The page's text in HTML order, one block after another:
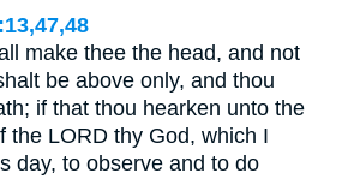
make thee the head, and not
be above only, and thou
if that thou hearken unto the
the LORD thy God, which I
day, to observe and to do